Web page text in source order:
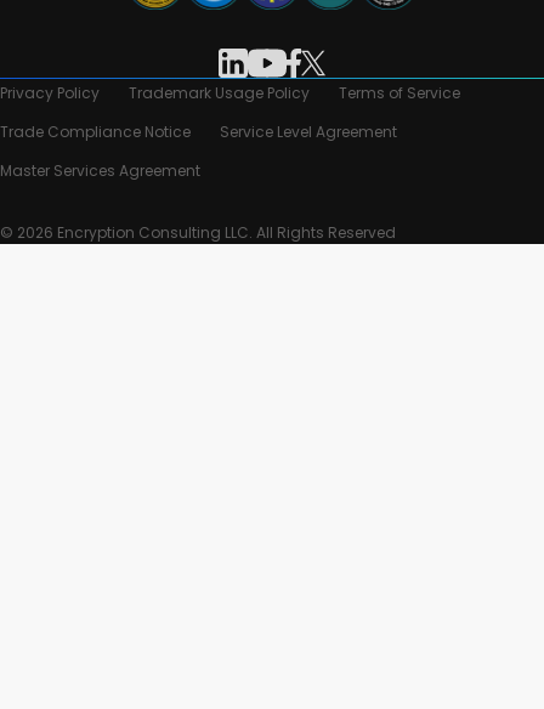
Privacy Policy Trademark Usage Policy
Terms of Service
Trade Compliance Notice
Service Level Agreement
Master Services Agreement
© 2026 Encryption Consulting LLC. All Rights Reserved